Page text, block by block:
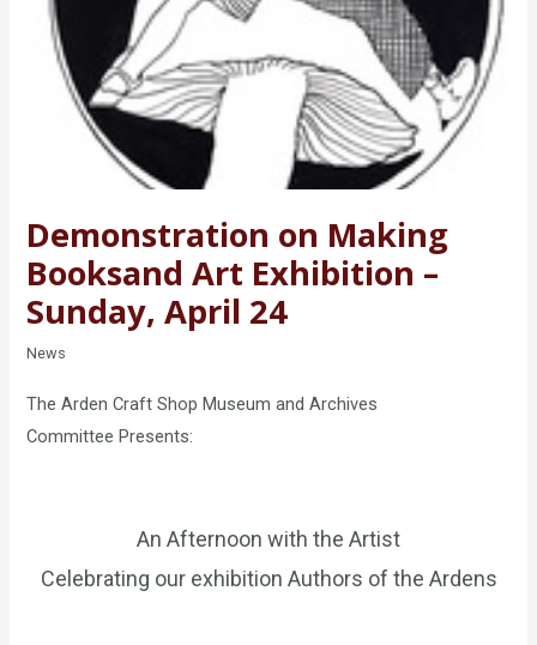
Demonstration on Making
Books​and Art Exhibition –
Sunday, April 24
News
The Arden Craft Shop Museum and Archives
Committee Presents:
An Afternoon with the Artist
Celebrating our exhibition Authors of the Ardens